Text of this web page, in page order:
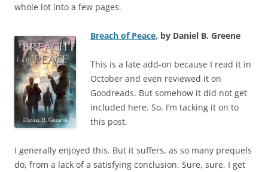
whole lot into a few pages.
Breach of Peace, by Daniel B. Greene
This is a late add-on because I read it in
October and even reviewed it on
Goodreads. But somehow it did not get
included here. So, I’m tacking it on to
this post.
I generally enjoyed this. But it suffers, as so many prequels
do, from a lack of a satisfying conclusion. Sure, sure, I get